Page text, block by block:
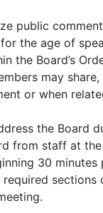
public
the age of
the Board’s
may
or when
the Board
from staff at
30